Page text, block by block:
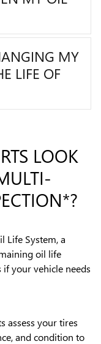
MY
LIFE OF
LOOK
Life System, a
oil life
your vehicle needs
assess your tires
and condition to